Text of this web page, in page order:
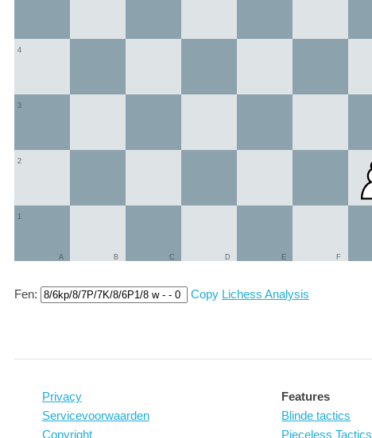
1
2
3
4
A B C D E F
Fen: Copy Lichess Analysis
Privacy
Servicevoorwaarden
Copyright
Features
Blinde tactics
Pieceless Tactics